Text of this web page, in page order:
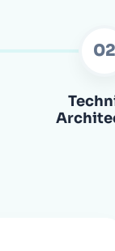
02